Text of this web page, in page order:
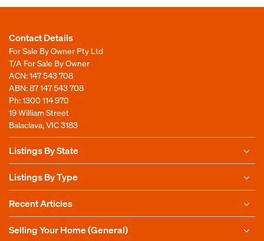
Contact Details
For Sale By Owner Pty Ltd
T/A For Sale By Owner
ACN: 147 543 708
ABN: 87 147 543 708
Ph:1300 114 970
19 William Street
Balaclava, VIC 3183
Listings By State
Listings By Type
Recent Articles
Selling Your Home (General)